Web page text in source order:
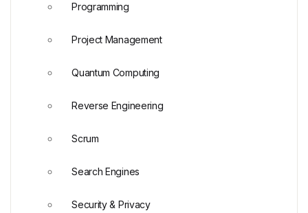
Programming
Project Management
Quantum Computing
Reverse Engineering
Scrum
Search Engines
Security & Privacy